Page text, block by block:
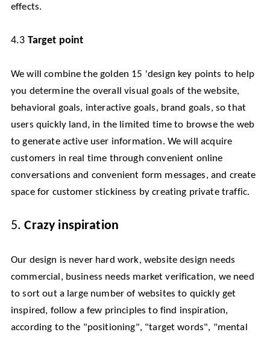
effects.
4.3 Target point
We will combine the golden 15 'design key points to help
you determine the overall visual goals of the website,
behavioral goals, interactive goals, brand goals, so that
users quickly land, in the limited time to browse the web
to generate active user information. We will acquire
customers in real time through convenient online
conversations and convenient form messages, and create
space for customer stickiness by creating private traffic.
5.Crazy inspiration
Our design is never hard work, website design needs
commercial, business needs market verification, we need
to sort out a large number of websites to quickly get
inspired, follow a few principles to find inspiration,
according to the "positioning", "target words", "mental